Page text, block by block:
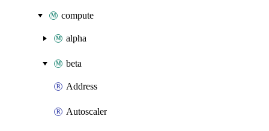
compute
alpha
beta
Address
Autoscaler